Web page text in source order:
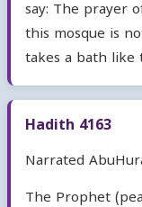
say: The prayer
this mosque is
takes a bath like
Hadith 4163
Narrated
The Prophet